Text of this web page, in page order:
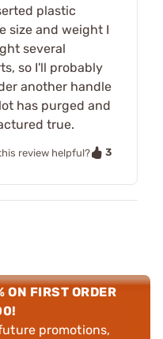
plastic
size and weight I
several
so I'll probably
another handle
has purged and
true.
review helpful?
3
ON FIRST ORDER
promotions,